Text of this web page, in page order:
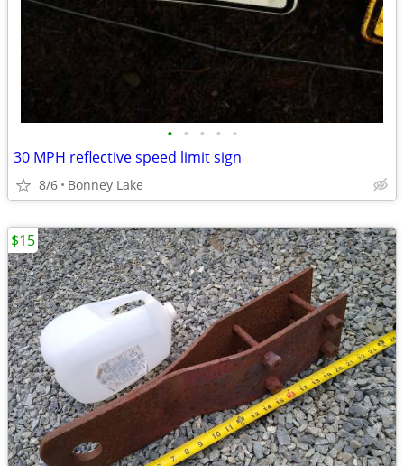
• • • • •
30 MPH reflective speed limit sign
8/6 Bonney Lake
$15